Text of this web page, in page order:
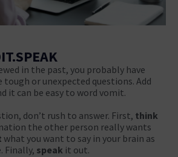
in the past, you probably have
tough or unexpected questions. Add
it can be easy to word vomit.
don’t rush to answer. First, think
the other person really wants
what you want to say in your brain as
Finally, speak it out.